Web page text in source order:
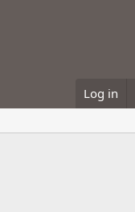
Log in